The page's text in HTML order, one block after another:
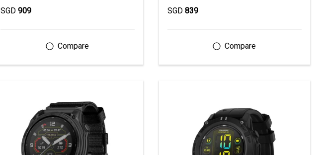
SGD 909 SGD 839